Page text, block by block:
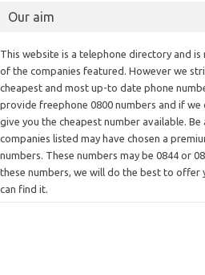
Our aim
This website is a telephone directory and
of the companies featured. However we
cheapest and most up-to date phone
provide freephone 0800 numbers and if
give you the cheapest number available.
companies listed may have chosen a
numbers. These numbers may be 0844 or
these numbers, we will do the best to offer
can find it.